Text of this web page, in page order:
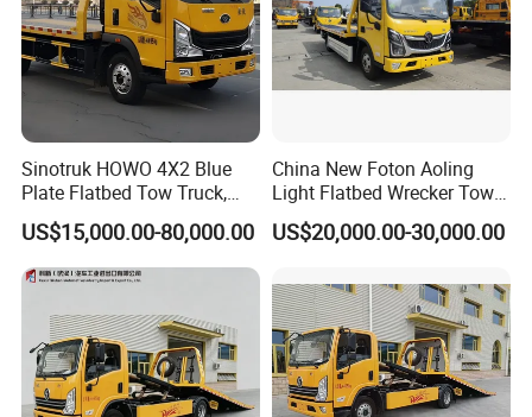
Engine
Max. output 141HP
Type 4 cylinders, in-line, turbo inter-cooling
Fuel type Diesel
Emission EURO 3
Tyre
Wrecker structure parameters
Flatbed System Flatbed External Size(LXW) (mm) 6350*2400
Towing System
Max Towing Capacity (kg)
1800
Max effecitve length of towing arm (mm) 1700
Extension stroke of towing arm (mm) 1340
Extend-retract of folding angle (°) -6~8
Max distance from towing folk to the floor
under full extension (mm)
1000
Sinotruk HOWO 4X2 Blue
Plate Flatbed Tow Truck,
199HP
US$15,000.00-80,000.00
China New Foton Aoling
Light Flatbed Wrecker Tow
Truck for Road Rescue
US$20,000.00-30,000.00